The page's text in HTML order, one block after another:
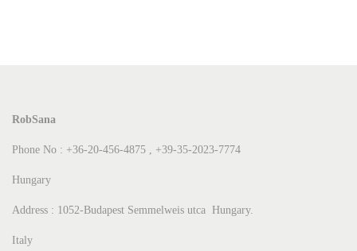
RobSana
Phone No : +36-20-456-4875 , +39-35-2023-7774
Hungary
Address : 1052-Budapest Semmelweis utca Hungary.
Italy